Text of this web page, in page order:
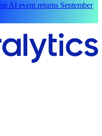
AI event returns September